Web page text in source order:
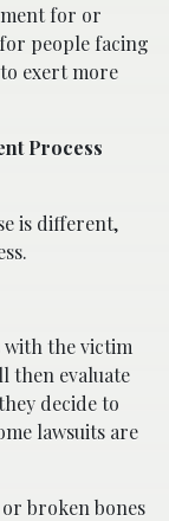
for or
people facing
exert more
Process
is different,
with the victim
then evaluate
decide to
lawsuits are
broken bones